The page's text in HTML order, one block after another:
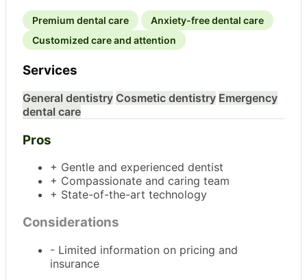
Premium dental care
Anxiety-free dental care
Customized care and attention
Services
General dentistry Cosmetic dentistry Emergency
dental care
Pros
+ Gentle and experienced dentist
+ Compassionate and caring team
+ State-of-the-art technology
Considerations
- Limited information on pricing and
insurance